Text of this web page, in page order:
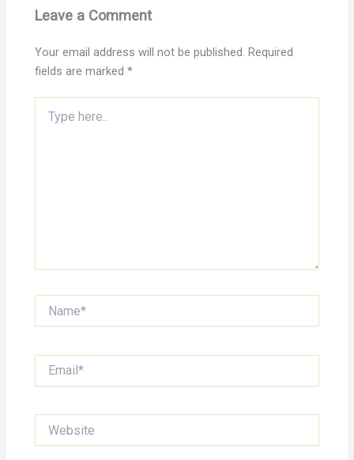
Leave a Comment
Your email address will not be published. Required
fields are marked*
here..